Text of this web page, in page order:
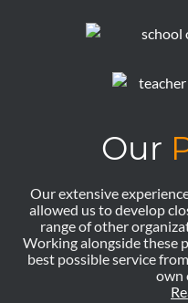
Our
Our extensive
allowed us to develop
range of other
Working alongside these
best possible service
own